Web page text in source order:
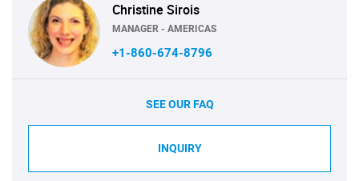
Christine Sirois
MANAGER - AMERICAS
+1-860-674-8796
SEE OUR FAQ
INQUIRY